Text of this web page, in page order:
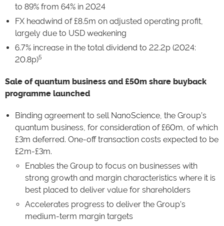
to 89% from 64% in 2024
FX headwind of £8.5m on adjusted operating profit,
largely due to USD weakening
6.7% increase in the total dividend to 22.2p (2024:
20.8p)5
Sale of quantum business and £50m share buyback
programme launched
Binding agreement to sell NanoScience, the Group’s
quantum business, for consideration of £60m, of which
£3m deferred. One-off transaction costs expected to be
£2m-£3m.
Enables the Group to focus on businesses with
strong growth and margin characteristics where it is
best placed to deliver value for shareholders
Accelerates progress to deliver the Group’s
medium-term margin targets